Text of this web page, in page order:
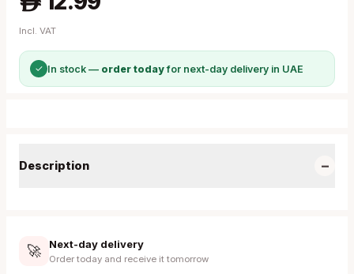
Incl. VAT
✓ In stock — order todayfor next-day delivery in UAE
Description −
🚀 Next-day delivery
Order today and receive it tomorrow